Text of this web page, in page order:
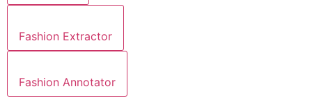
Fashion Extractor
Fashion Annotator